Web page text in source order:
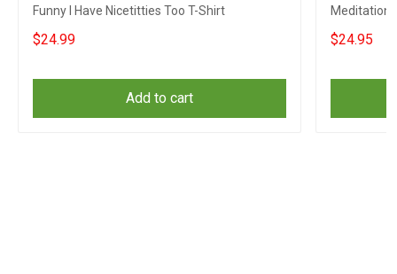
Funny I Have Nicetitties Too T-Shirt
$24.99
Add to cart
Meditation
$24.95